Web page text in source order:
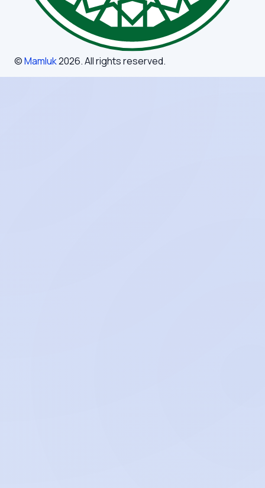
©Mamluk2026. All rights reserved.